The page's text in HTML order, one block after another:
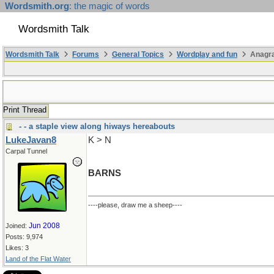
Wordsmith.org: the magic of words
Wordsmith Talk
Wordsmith Talk Forums General Topics Wordplay and fun
Print Thread
- - a staple view along hiways hereabouts
LukeJavan8
Carpal Tunnel
Joined: Jun 2008
Posts: 9,974
Likes: 3
Land of the Flat Water
K > N
BARNS
----please, draw me a sheep----